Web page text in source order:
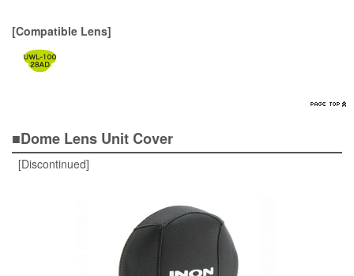
[Compatible Lens]
■Dome Lens Unit Cover
[Discontinued]